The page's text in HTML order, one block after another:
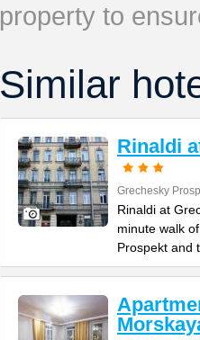
property to
Similar
Rinaldi
Grechesky
Rinaldi at
minute walk
Prospekt and